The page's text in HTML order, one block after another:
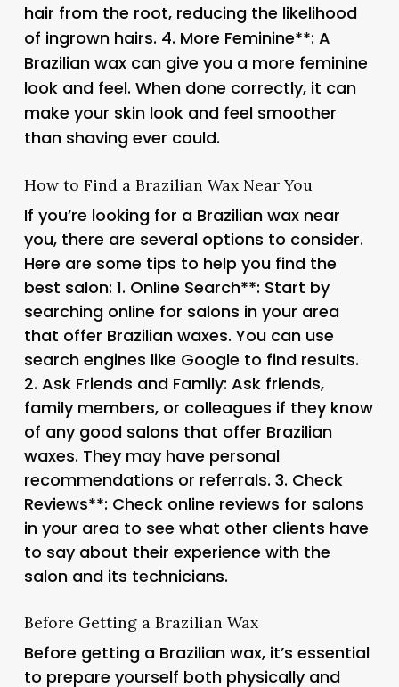
hair from the root, reducing the likelihood
of ingrown hairs. 4. More Feminine**: A
Brazilian wax can give you a more feminine
look and feel. When done correctly, it can
make your skin look and feel smoother
than shaving ever could.
How to Find a Brazilian Wax Near You
If you’re looking for a Brazilian wax near
you, there are several options to consider.
Here are some tips to help you find the
best salon: 1. Online Search**: Start by
searching online for salons in your area
that offer Brazilian waxes. You can use
search engines like Google to find results.
2. Ask Friends and Family: Ask friends,
family members, or colleagues if they know
of any good salons that offer Brazilian
waxes. They may have personal
recommendations or referrals. 3. Check
Reviews**: Check online reviews for salons
in your area to see what other clients have
to say about their experience with the
salon and its technicians.
Before Getting a Brazilian Wax
Before getting a Brazilian wax, it’s essential
to prepare yourself both physically and